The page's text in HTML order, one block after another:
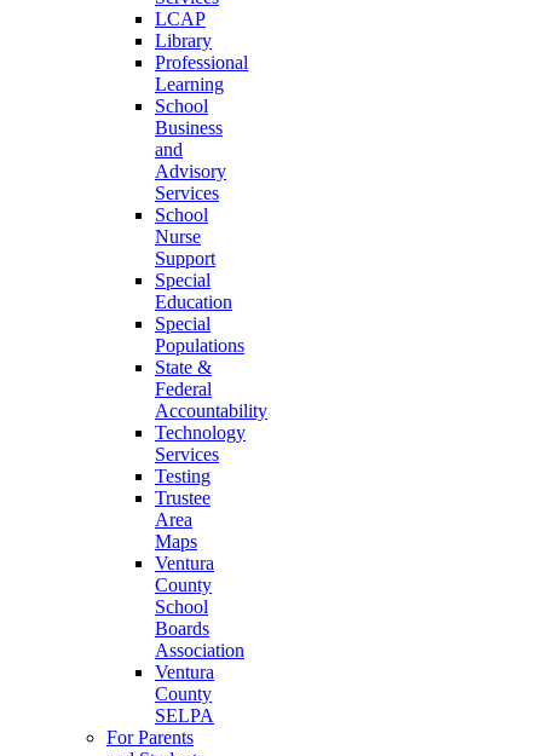
LCAP
Library
Professional
Learning
School
Business
and
Advisory
Services
School
Nurse
Support
Special
Education
Special
Populations
State &
Federal
Accountability
Technology
Services
Testing
Trustee
Area
Maps
Ventura
County
School
Boards
Association
Ventura
County
SELPA
For Parents